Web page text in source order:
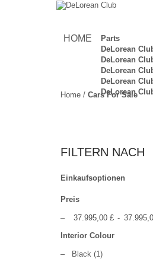
HOME
Parts
DeLorean
DeLorean
DeLorean
DeLorean
DeLorean
Home / Cars For Sale
FILTERN NACH
Einkaufsoptionen
Preis
– 37.995,00 £ -
Interior Colour
– Black (1)